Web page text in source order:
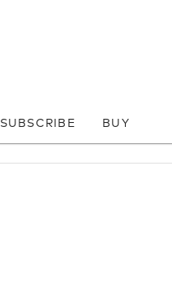
SUBSCRIBE BUY